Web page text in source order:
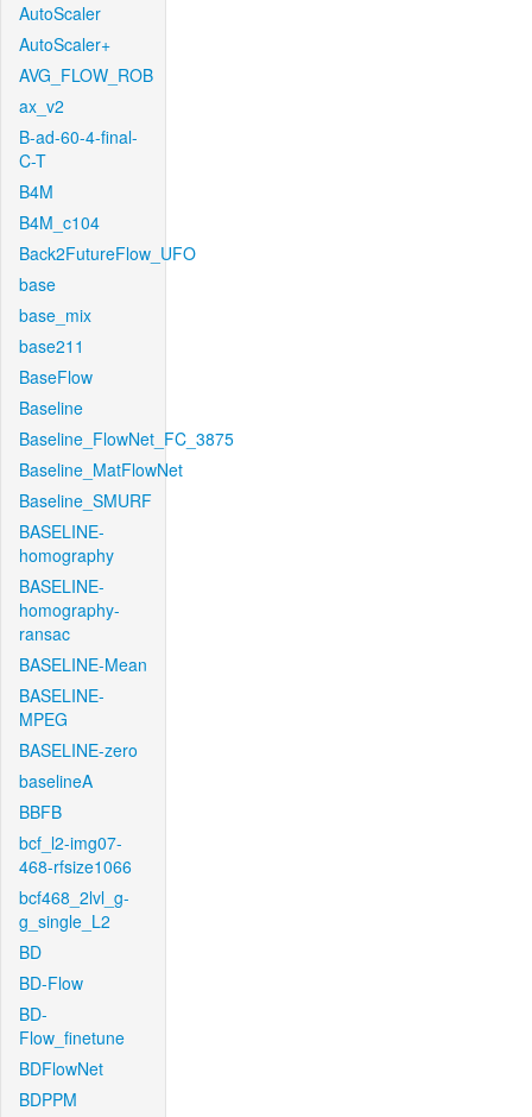
AutoScaler
AutoScaler+
AVG_FLOW_ROB
ax_v2
B-ad-60-4-final-
C-T
B4M
B4M_c104
Back2FutureFlow_UFO
base
base_mix
base211
BaseFlow
Baseline
Baseline_FlowNet_FC_3875
Baseline_MatFlowNet
Baseline_SMURF
BASELINE-
homography
BASELINE-
homography-
ransac
BASELINE-Mean
BASELINE-
MPEG
BASELINE-zero
baselineA
BBFB
bcf_l2-img07-
468-rfsize1066
bcf468_2lvl_g-
g_single_L2
BD
BD-Flow
BD-
Flow_finetune
BDFlowNet
BDPPM